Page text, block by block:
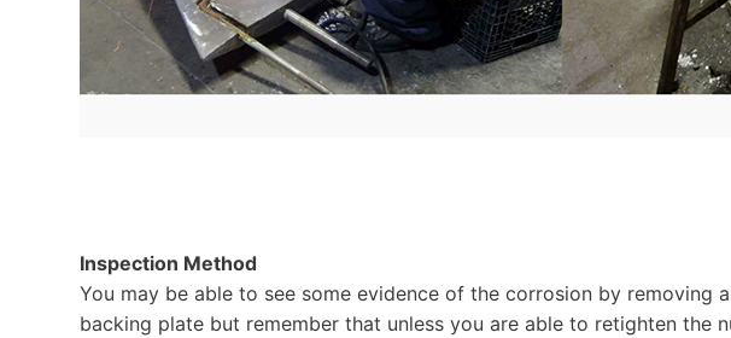
Inspection Method
You may be able to see some evidence of the corrosion by removing
backing plate but remember that unless you are able to retighten the